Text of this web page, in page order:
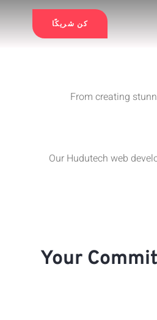
كن شريكًا
From creating
Our Hudutech web
Your